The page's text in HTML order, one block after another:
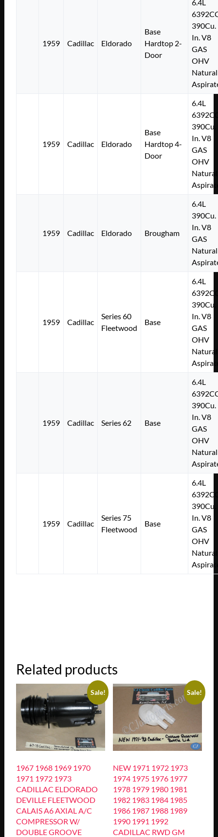
1959 Cadillac Eldorado
Base
Hardtop 2-
Door
6.4L
390Cu.
In. V8
GAS
OHV
1959 Cadillac Eldorado
Base
Hardtop 4-
Door
6.4L
390Cu.
In. V8
GAS
OHV
1959 Cadillac Eldorado Brougham
6.4L
390Cu.
In. V8
GAS
1959 Cadillac
Series 60
Fleetwood
Base
6.4L
390Cu.
In. V8
GAS
OHV
1959 Cadillac Series 62 Base
6.4L
390Cu.
In. V8
GAS
OHV
1959 Cadillac
Series 75
Fleetwood
Base
6.4L
390Cu.
In. V8
GAS
OHV
Related products
Sale!
1967 1968 1969 1970
1971 1972 1973
CADILLAC ELDORADO
DEVILLE FLEETWOOD
CALAIS A6 AXIAL A/C
COMPRESSOR W/
DOUBLE GROOVE
Sale!
NEW 1971 1972 1973
1974 1975 1976 1977
1978 1979 1980 1981
1982 1983 1984 1985
1986 1987 1988 1989
1990 1991 1992
CADILLAC RWD GM